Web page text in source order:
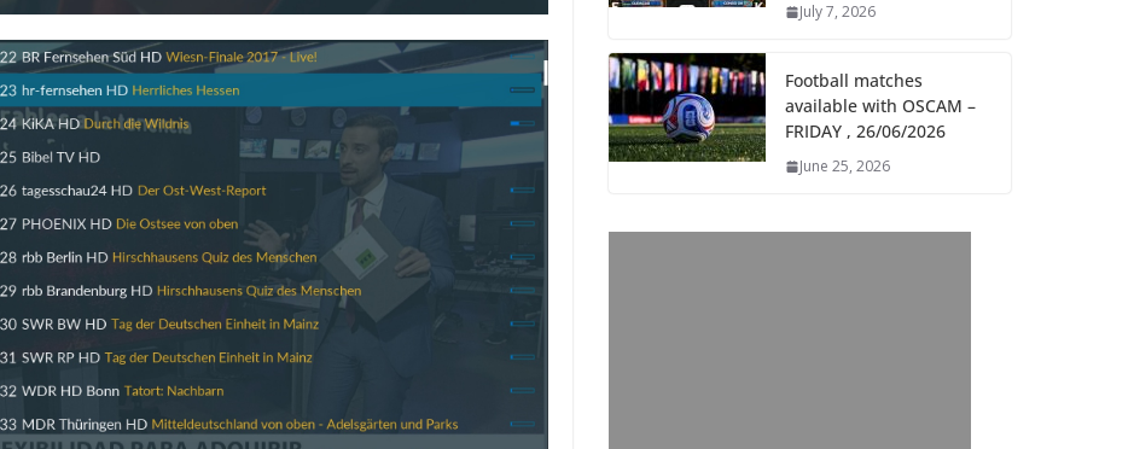
July 7, 2026
Football matches
available with OSCAM –
FRIDAY , 26/06/2026
June 25, 2026